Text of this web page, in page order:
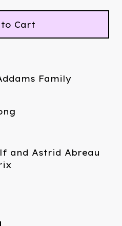
Cart
Family
and Astrid Abreau